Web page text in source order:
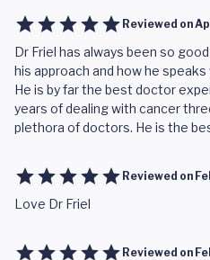
Reviewed on
Dr Friel has always been so
his approach and how he
He is by far the best doctor
years of dealing with cancer
plethora of doctors. He is the
Reviewed on
Love Dr Friel
Reviewed on